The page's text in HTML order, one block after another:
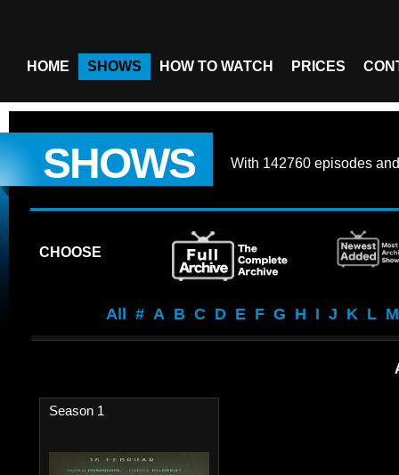
HOME SHOWS HOW TO WATCH PRICES
SHOWS With 142760 episodes
CHOOSE
All # A B C D E F G H I J K L M
Season 1